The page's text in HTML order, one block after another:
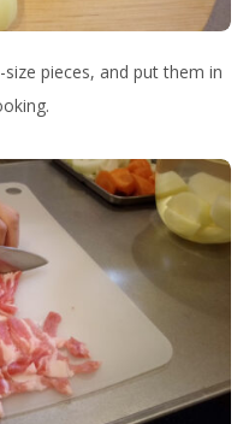
pieces, and put them in